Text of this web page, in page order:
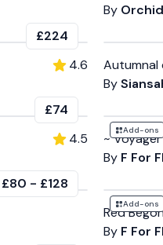
By
£224
4.6
By
£74
4.5
Add-ons
~
By F For
£80 - £128
Add-ons
Red
By F For